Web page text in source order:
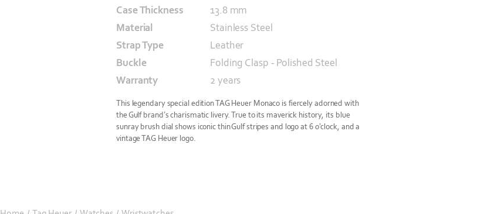
Case Thickness
13.8 mm
Material
Stainless Steel
Strap Type
Leather
Buckle
Folding Clasp - Polished Steel
Warranty
2 years
This legendary special edition TAG Heuer Monaco is fiercely adorned with
the Gulf brand’s charismatic livery. True to its maverick history, its blue
sunray brush dial shows iconic thin Gulf stripes and logo at 6 o’clock, and a
vintage TAG Heuer logo.